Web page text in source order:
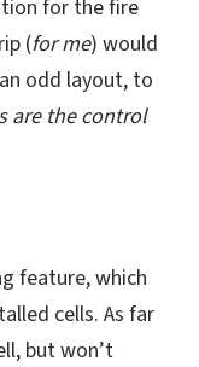
for the fire
(for me) would
odd layout, to
are the control
feature, which
cells. As far
but won’t